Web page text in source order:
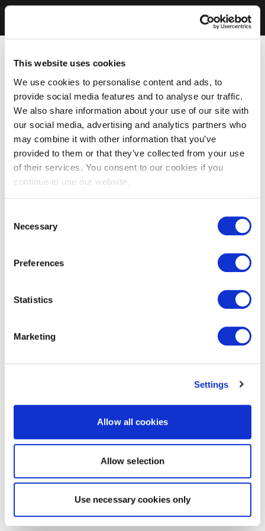
This website uses cookies
We use cookies to personalise content and ads, to
provide social media features and to analyse our traffic.
We also share information about your use of our site with
our social media, advertising and analytics partners who
may combine it with other information that you’ve
provided to them or that they’ve collected from your use
of their services. You consent to our cookies if you
continue to use our website.
Selection
Necessary
Preferences
Statistics
Marketing
Settings
Allow all cookies
Allow selection
Use necessary cookies only